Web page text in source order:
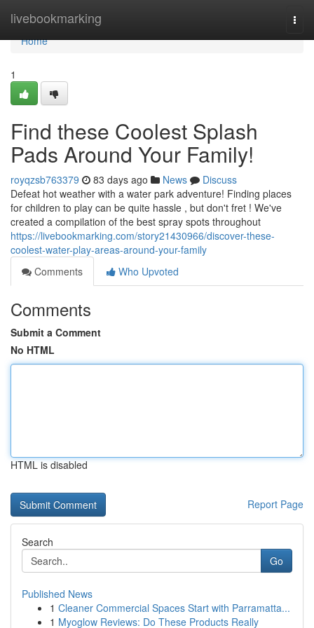
livebookmarking
Home
Home
1
Find these Coolest Splash
Pads Around Your Family!
royqzsb763379 83 days ago News
Discuss
Defeat hot weather with a water park adventure! Finding places
for children to play can be quite hassle , but don't fret ! We've
created a compilation of the best spray spots throughout
https://livebookmarking.com/story21430966/discover-these-
coolest-water-play-areas-around-your-family
Comments
Who Upvoted
Comments
Submit a Comment
No HTML
HTML is disabled
Report Page
Search
Go
Published News
1 Cleaner Commercial Spaces Start with Parramatta...
1 Myoglow Reviews: Do These Products Really